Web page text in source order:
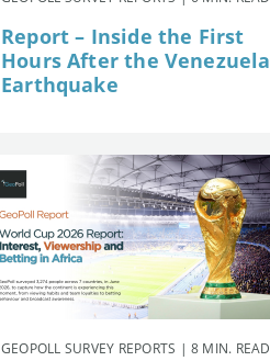
Report – Inside the First
Hours After the Venezuela
Earthquake
GEOPOLL SURVEY REPORTS | 8 MIN. READ